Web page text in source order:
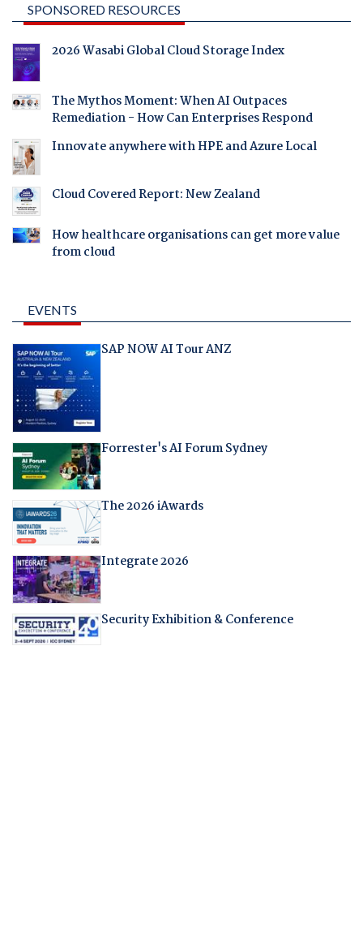
SPONSORED RESOURCES
2026 Wasabi Global Cloud Storage Index
The Mythos Moment: When AI Outpaces
Remediation - How Can Enterprises Respond
Innovate anywhere with HPE and Azure Local
Cloud Covered Report: New Zealand
How healthcare organisations can get more value
from cloud
EVENTS
SAP NOW AI Tour ANZ
Forrester's AI Forum Sydney
The 2026 iAwards
Integrate 2026
Security Exhibition & Conference